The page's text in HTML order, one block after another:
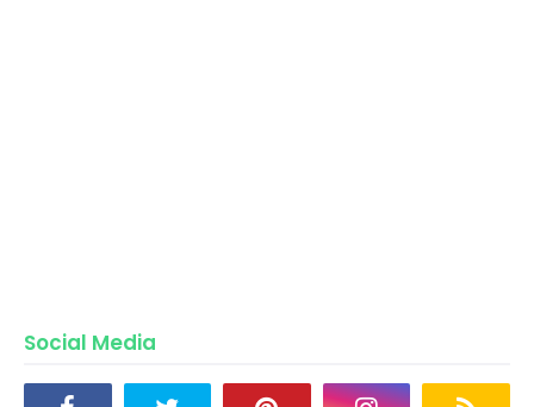
Social Media